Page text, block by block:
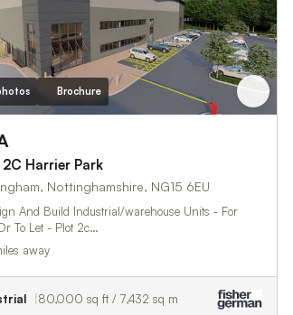
Brochure
Harrier Park
Nottinghamshire, NG15 6EU
And Build Industrial/warehouse Units - For
To Let - Plot 2c…
away
80,000 sq ft / 7,432 sq m